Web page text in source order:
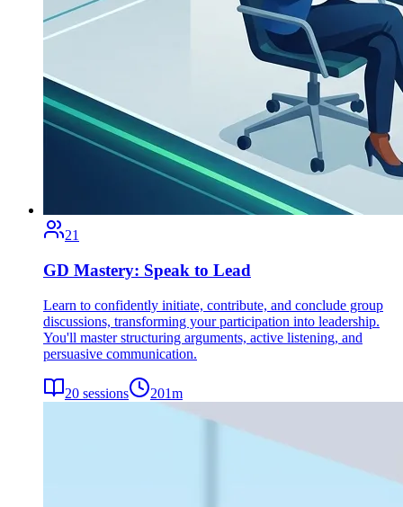
21
GD Mastery: Speak to Lead
Learn to confidently initiate, contribute, and conclude group
discussions, transforming your participation into leadership.
You'll master structuring arguments, active listening, and
persuasive communication.
20 sessions 201m